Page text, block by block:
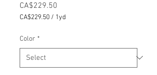
CA$229.50
CA$229.50 / 1yd
per
Yard
Color *